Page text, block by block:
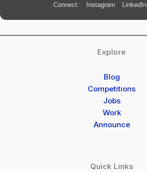
Connect: Instagram LinkedIn
Explore
Blog
Competitions
Jobs
Work
Announce
Quick Links